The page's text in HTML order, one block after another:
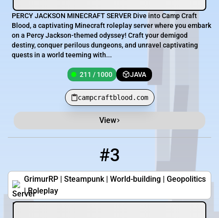
PERCY JACKSON MINECRAFT SERVER Dive into Camp Craft
Blood, a captivating Minecraft roleplay server where you embark
on a Percy Jackson-themed odyssey! Craft your demigod
destiny, conquer perilous dungeons, and unravel captivating
quests in a world teeming with...
211 / 1000 JAVA
campcraftblood.com
View
#3
GrimurRP | Steampunk | World-building | Geopolitics
| Roleplay